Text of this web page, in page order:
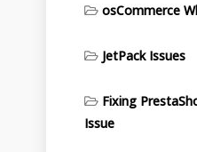
osCommerce
JetPack Issues
Fixing
Issue